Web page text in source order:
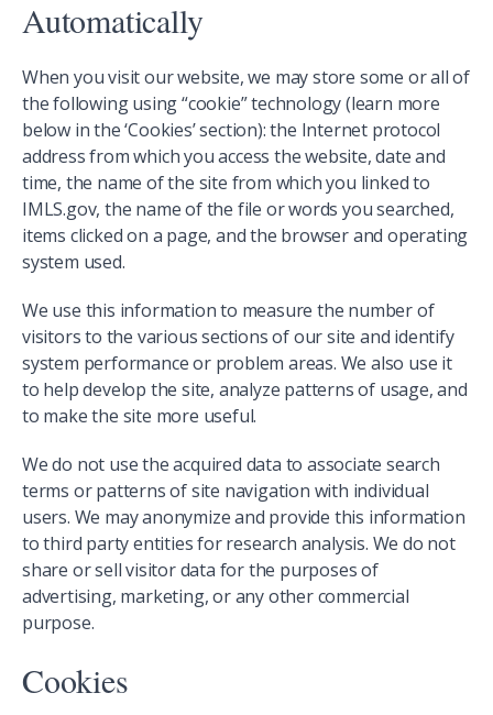
Automatically
When you visit our website, we may store some or all of
the following using “cookie” technology (learn more
below in the ‘Cookies’ section): the Internet protocol
address from which you access the website, date and
time, the name of the site from which you linked to
IMLS.gov, the name of the file or words you searched,
items clicked on a page, and the browser and operating
system used.
We use this information to measure the number of
visitors to the various sections of our site and identify
system performance or problem areas. We also use it
to help develop the site, analyze patterns of usage, and
to make the site more useful.
We do not use the acquired data to associate search
terms or patterns of site navigation with individual
users. We may anonymize and provide this information
to third party entities for research analysis. We do not
share or sell visitor data for the purposes of
advertising, marketing, or any other commercial
purpose.
Cookies